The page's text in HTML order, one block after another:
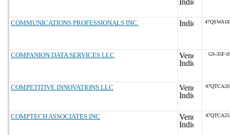
COMMUNICATIONS PROFESSIONALS INC.
COMPANION DATA SERVICES LLC GS-35F-
COMPETITIVE INNOVATIONS LLC
COMPTECH ASSOCIATES INC